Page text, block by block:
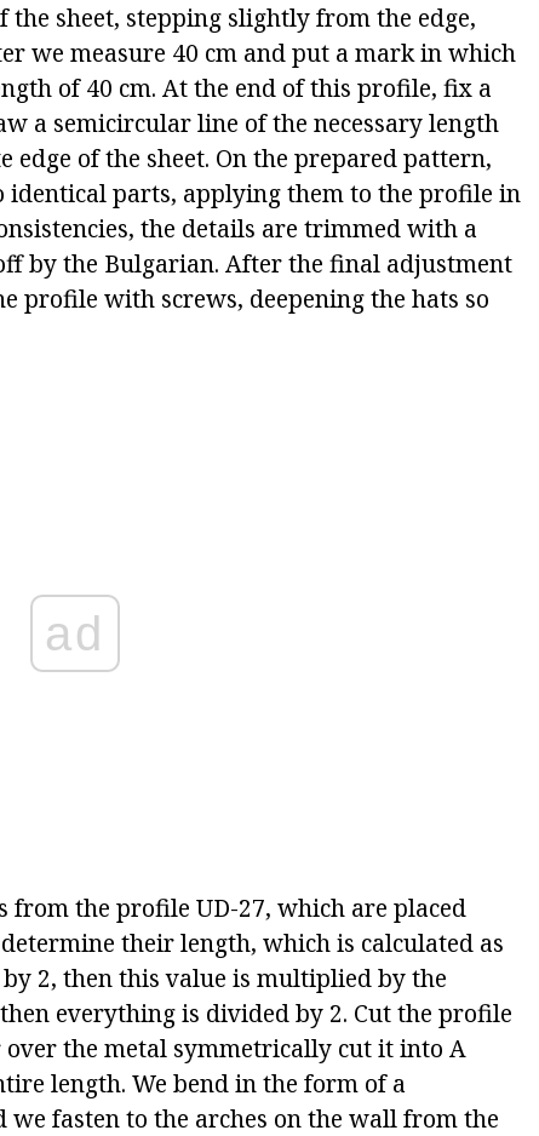
sheet, stepping slightly from the edge,
we measure 40 cm and put a mark in which
of 40 cm. At the end of this profile, fix a
a semicircular line of the necessary length
edge of the sheet. On the prepared pattern,
parts, applying them to the profile in
the details are trimmed with a
by the Bulgarian. After the final adjustment
profile with screws, deepening the hats so
ad
from the profile UD-27, which are placed
their length, which is calculated as
2, then this value is multiplied by the
everything is divided by 2. Cut the profile
the metal symmetrically cut it into A
length. We bend in the form of a
fasten to the arches on the wall from the